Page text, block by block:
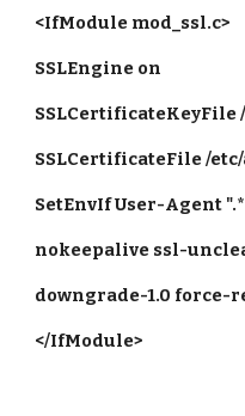
<IfModule mod_ssl.c>
SSLEngine on
SSLCertificateKeyFile
SSLCertificateFile /
SetEnvIf User-Agent
nokeepalive ssl-
downgrade-1.0 force-
</IfModule>